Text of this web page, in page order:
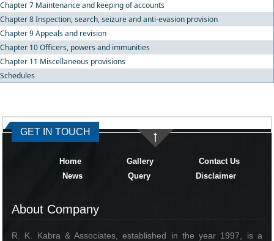
Chapter 7 Maintenance and keeping of accounts
Chapter 8 Inspection, search, seizure and anti-evasion provision
Chapter 9 Appeals and revision
Chapter 10 Officers, powers and immunities
Chapter 11 Miscellaneous provisions
Schedules
GET IN TOUCH
Home Gallery
Contact Us
News
Query Disclaimer
About Company
R. K. Kabra & Associates, established in the year 1997, is a